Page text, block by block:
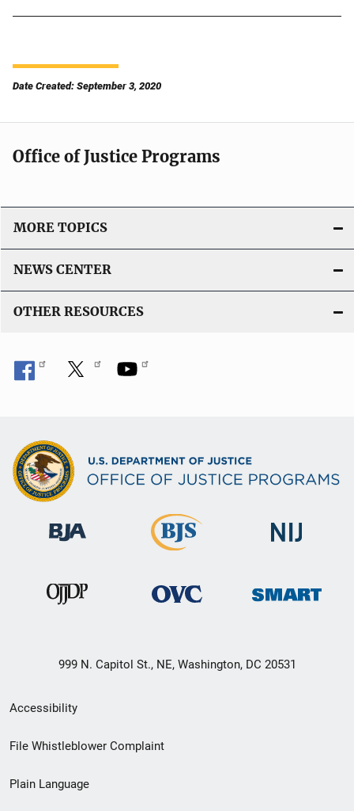
Date Created: September 3, 2020
Office of Justice Programs
MORE TOPICS
NEWS CENTER
OTHER RESOURCES
999 N. Capitol St., NE, Washington, DC 20531
Secondary
Footer
menu
Accessibility
File Whistleblower Complaint
Plain Language